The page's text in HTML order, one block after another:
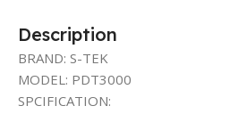
Description
BRAND: S-TEK
MODEL: PDT3000
SPCIFICATION: